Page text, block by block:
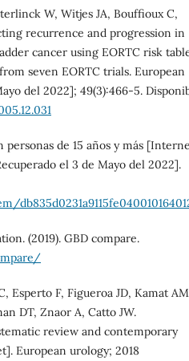
W, Witjes JA, Bouffioux C,
recurrence and progression in
cancer using EORTC risk
seven EORTC trials. European
del 2022]; 49(3):466-5.
de 15 años y más
el 3 de Mayo del 2022].
(2019). GBD compare.
Esperto F, Figueroa JD, Kamat
DT, Znaor A, Catto JW.
review and contemporary
European urology; 2018